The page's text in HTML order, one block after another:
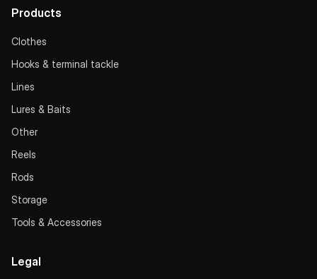
Products
Clothes
Hooks & terminal tackle
Lines
Lures & Baits
Other
Reels
Rods
Storage
Tools & Accessories
Legal